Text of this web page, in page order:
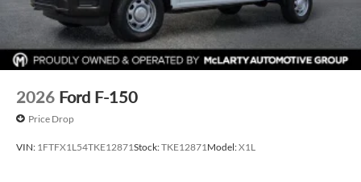
2026 Ford F-150
Price Drop
VIN: 1FTFX1L54TKE12871Stock:TKE12871 Model:X1L